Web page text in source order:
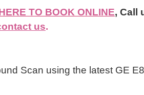
TO BOOK ONLINE, Call
us.
Scan using the latest GE